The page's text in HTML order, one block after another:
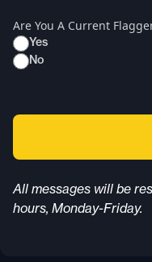
Are You A Current
Yes
No
All messages will be
hours, Monday-Friday.